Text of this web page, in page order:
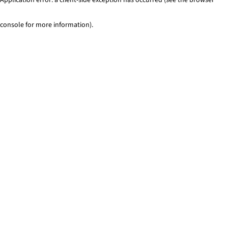
console for more information).